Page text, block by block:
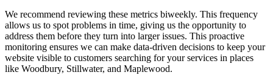
We recommend reviewing these metrics biweekly. This frequency
allows us to spot problems in time, giving us the opportunity to
address them before they turn into larger issues. This proactive
monitoring ensures we can make data-driven decisions to keep your
website visible to customers searching for your services in places
like Woodbury, Stillwater, and Maplewood.